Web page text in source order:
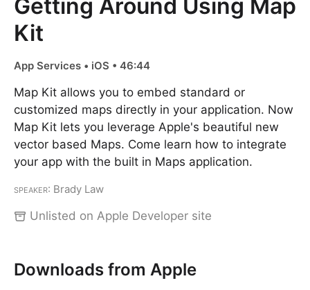
Getting Around Using Map
Kit
App Services • iOS • 46:44
Map Kit allows you to embed standard or
customized maps directly in your application. Now
Map Kit lets you leverage Apple's beautiful new
vector based Maps. Come learn how to integrate
your app with the built in Maps application.
Speaker: Brady Law
Unlisted on Apple Developer site
Downloads from Apple